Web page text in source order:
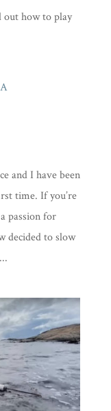
out how to play
and I have been
time. If you’re
passion for
decided to slow